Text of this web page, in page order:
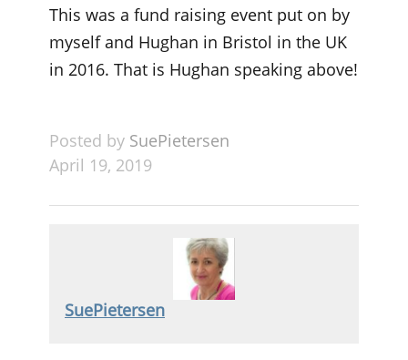
This was a fund raising event put on by
myself and Hughan in Bristol in the UK
in 2016. That is Hughan speaking above!
Posted by SuePietersen
April 19, 2019
SuePietersen